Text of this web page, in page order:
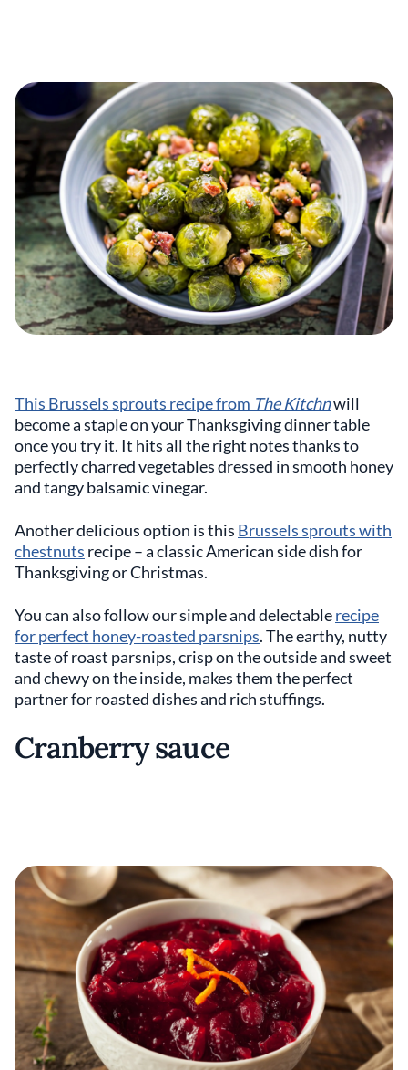
This Brussels sprouts recipe from The Kitchnwill
become a staple on your Thanksgiving dinner table
once you try it. It hits all the right notes thanks to
perfectly charred vegetables dressed in smooth honey
and tangy balsamic vinegar.
Another delicious option is this Brussels sprouts with
chestnuts recipe – a classic American side dish for
Thanksgiving or Christmas.
You can also follow our simple and delectablerecipe
for perfect honey-roasted parsnips. The earthy, nutty
taste of roast parsnips, crisp on the outside and sweet
and chewy on the inside, makes them the perfect
partner for roasted dishes and rich stuffings.
Cranberry sauce